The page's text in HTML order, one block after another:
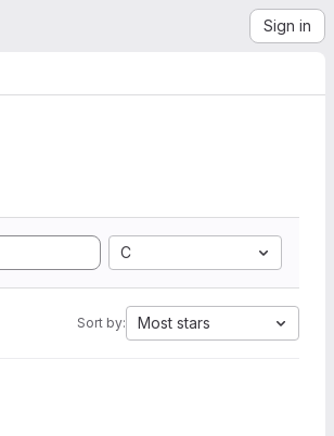
Sign in
C
Sort by: Most stars